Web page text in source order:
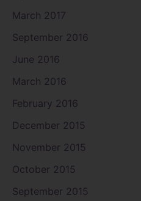
March 2017
September 2016
June 2016
March 2016
February 2016
December 2015
November 2015
October 2015
September 2015